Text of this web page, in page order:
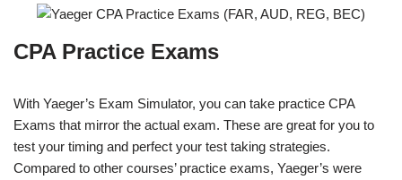
CPA Practice Exams
With Yaeger’s Exam Simulator, you can take practice CPA
Exams that mirror the actual exam. These are great for you to
test your timing and perfect your test taking strategies.
Compared to other courses’ practice exams, Yaeger’s were